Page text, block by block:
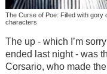
The Curse of Poe: Filled with gory
characters
The up - which I’m
ended last night - was
Corsario, who made